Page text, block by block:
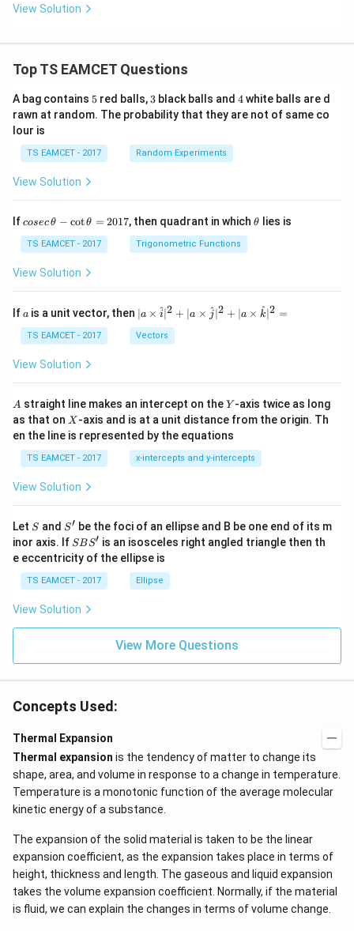
m
K
3.0
\ti
me
s 1
{5}
J /
View Solution
Top TS EAMCET Questions
A bag contains 5
5 red balls, 3
3 black balls and 4
4white balls are d
rawn at random. The probability that they are not of same co
lour is
TS EAMCET - 2017 Random Experiments
View Solution
Ifco
c
\,
\t
-
\c
ot
h
=
2
0
1
7
cosecθ − cotθ = 2017, then quadrant in which\t
θ lies is
TS EAMCET - 2017 Trigonometric Functions
View Solution
If a
a is a unit vector, then | a
\ti
me
s
^
{2}
+|
a
\ti
me
^
{2}
+|
a
\ti
me
at{
k }
|^
{2}
∣a × i
^∣2 + ∣a × j
^∣2 + ∣a × k
^∣2 =
TS EAMCET - 2017 Vectors
View Solution
A
A straight line makes an intercept on theY
Y -axis twice as long
as that on X
X -axis and is at a unit distance from the origin. Th
en the line is represented by the equations
TS EAMCET - 2017 x-intercepts and y-intercepts
View Solution
Let S
S and S'
S′ be the foci of an ellipse and B be one end of its m
inor axis. If S
B
S'
SBS′ is an isosceles right angled triangle then th
e eccentricity of the ellipse is
TS EAMCET - 2017 Ellipse
View Solution
View More Questions
Concepts Used:
Thermal Expansion
Thermal expansion is the tendency of matter to change its
shape, area, and volume in response to a change in temperature.
Temperature is a monotonic function of the average molecular
kinetic energy of a substance.
The expansion of the solid material is taken to be the linear
expansion coefficient, as the expansion takes place in terms of
height, thickness and length. The gaseous and liquid expansion
takes the volume expansion coefficient. Normally, if the material
is fluid, we can explain the changes in terms of volume change.